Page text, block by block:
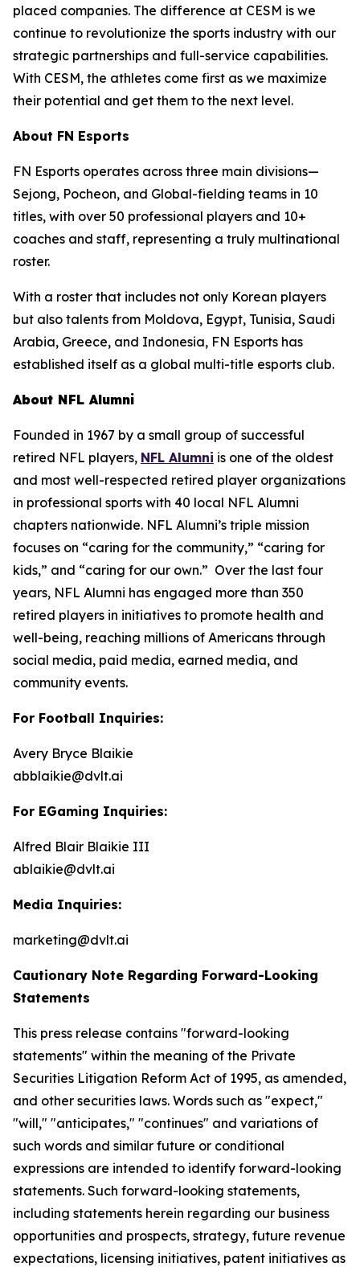
placed companies. The difference at CESM is we
continue to revolutionize the sports industry with our
strategic partnerships and full-service capabilities.
With CESM, the athletes come first as we maximize
their potential and get them to the next level.
About FN Esports
FN Esports operates across three main divisions—
Sejong, Pocheon, and Global-fielding teams in 10
titles, with over 50 professional players and 10+
coaches and staff, representing a truly multinational
roster.
With a roster that includes not only Korean players
but also talents from Moldova, Egypt, Tunisia, Saudi
Arabia, Greece, and Indonesia, FN Esports has
established itself as a global multi-title esports club.
About NFL Alumni
Founded in 1967 by a small group of successful
retired NFL players, NFL Alumni is one of the oldest
and most well-respected retired player organizations
in professional sports with 40 local NFL Alumni
chapters nationwide. NFL Alumni’s triple mission
focuses on “caring for the community,” “caring for
kids,” and “caring for our own.” Over the last four
years, NFL Alumni has engaged more than 350
retired players in initiatives to promote health and
well-being, reaching millions of Americans through
social media, paid media, earned media, and
community events.
For Football Inquiries:
Avery Bryce Blaikie
abblaikie@dvlt.ai
For EGaming Inquiries:
Alfred Blair Blaikie III
ablaikie@dvlt.ai
Media Inquiries:
marketing@dvlt.ai
Cautionary Note Regarding Forward-Looking
Statements
This press release contains "forward-looking
statements" within the meaning of the Private
Securities Litigation Reform Act of 1995, as amended,
and other securities laws. Words such as "expect,"
"will," "anticipates," "continues" and variations of
such words and similar future or conditional
expressions are intended to identify forward-looking
statements. Such forward-looking statements,
including statements herein regarding our business
opportunities and prospects, strategy, future revenue
expectations, licensing initiatives, patent initiatives as